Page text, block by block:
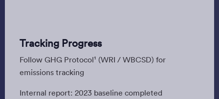
Tracking Progress
Follow GHG Protocol¹ (WRI / WBCSD) for
emissions tracking
Internal report: 2023 baseline completed